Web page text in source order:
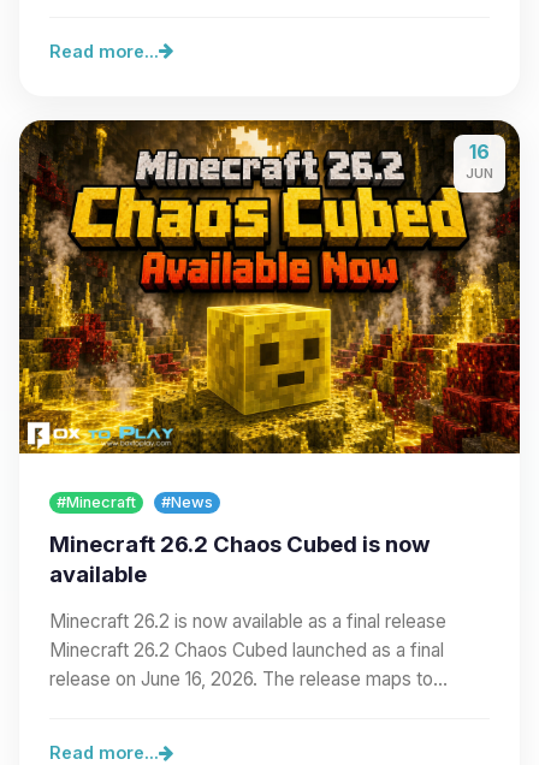
Read more...
16
JUN
#Minecraft #News
Minecraft 26.2 Chaos Cubed is now
available
Minecraft 26.2 is now available as a final release
Minecraft 26.2 Chaos Cubed launched as a final
release on June 16, 2026. The release maps to…
Read more...